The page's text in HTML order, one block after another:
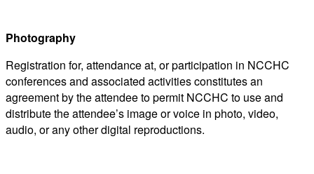
Photography
Registration for, attendance at, or participation in NCCHC
conferences and associated activities constitutes an
agreement by the attendee to permit NCCHC to use and
distribute the attendee’s image or voice in photo, video,
audio, or any other digital reproductions.